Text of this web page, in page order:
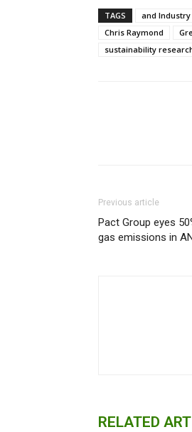
TAGS and Industry
Chris Raymond
sustainability
Previous article
Pact Group eyes
gas emissions in
RELATED